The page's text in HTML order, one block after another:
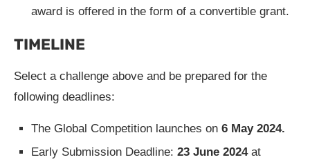
award is offered in the form of a convertible grant.
TIMELINE
Select a challenge above and be prepared for the
following deadlines:
The Global Competition launches on 6 May 2024.
Early Submission Deadline: 23 June 2024at